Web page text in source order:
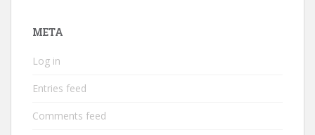
META
Log in
Entries feed
Comments feed